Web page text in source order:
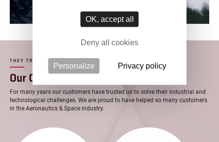
THEY TRUST US
–
Our Customers
For many years our customers have trusted us to solve their industrial and
technological challenges. We are proud to have helped so many customers
in the Aeronautics & Space industry.
OK, accept all
Deny all cookies
Personalize Privacy policy